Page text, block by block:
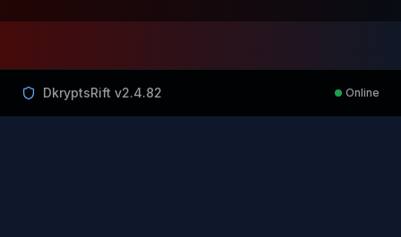
DkryptsRift v2.4.82 Online